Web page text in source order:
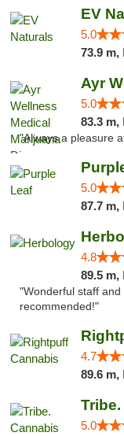
EV
5.0
73.9 m,
5.0
83.3 m,
"Always a pleasure
5.0
87.7 m,
4.8
89.5 m,
"Wonderful staff
recommended!"
4.7
89.6 m,
5.0